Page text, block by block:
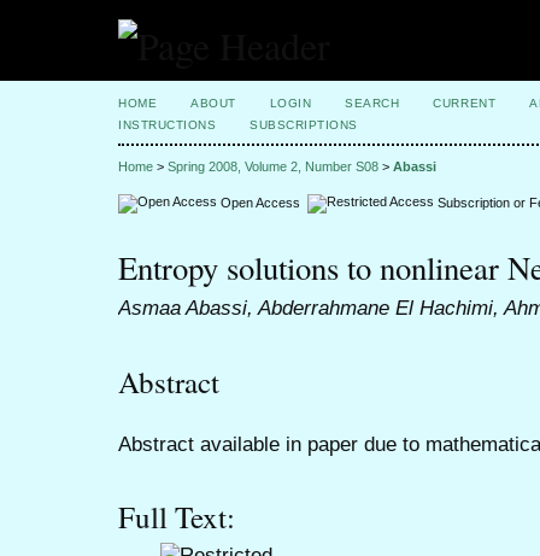
HOME ABOUT LOGIN SEARCH CURRENT
INSTRUCTIONS
SUBSCRIPTIONS
Home > Spring 2008, Volume 2, Number S08 > Abassi
Open Access Subscription or
Entropy solutions to nonlinear
Asmaa Abassi, Abderrahmane El Hachimi,
Abstract
Abstract available in paper due to
Full Text: